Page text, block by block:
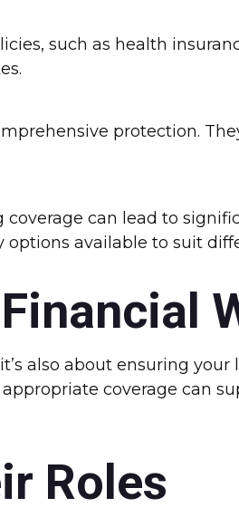
such as health
protection.
can lead to
options available to suit
also about ensuring your
coverage can
Roles